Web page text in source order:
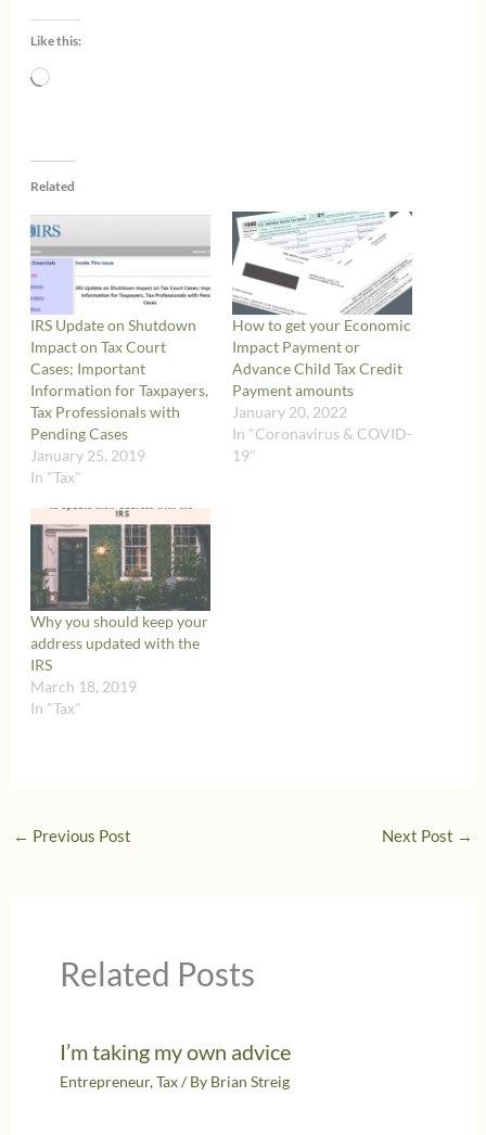
Like this:
Loading…
Related
IRS Update on Shutdown
Impact on Tax Court
Cases; Important
Information for Taxpayers,
Tax Professionals with
Pending Cases
January 25, 2019
In "Tax"
How to get your Economic
Impact Payment or
Advance Child Tax Credit
Payment amounts
January 20, 2022
In "Coronavirus & COVID-
19"
Why you should keep your
address updated with the
IRS
March 18, 2019
In "Tax"
← Previous Post Next Post →
Related Posts
I’m taking my own advice
Entrepreneur,Tax/ By Brian Streig